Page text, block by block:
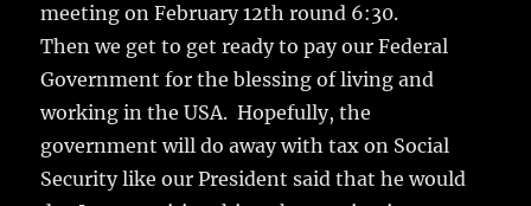
meeting on February 12th round 6:30.
Then we get to get ready to pay our Federal
Government for the blessing of living and
working in the USA. Hopefully, the
government will do away with tax on Social
Security like our President said that he would